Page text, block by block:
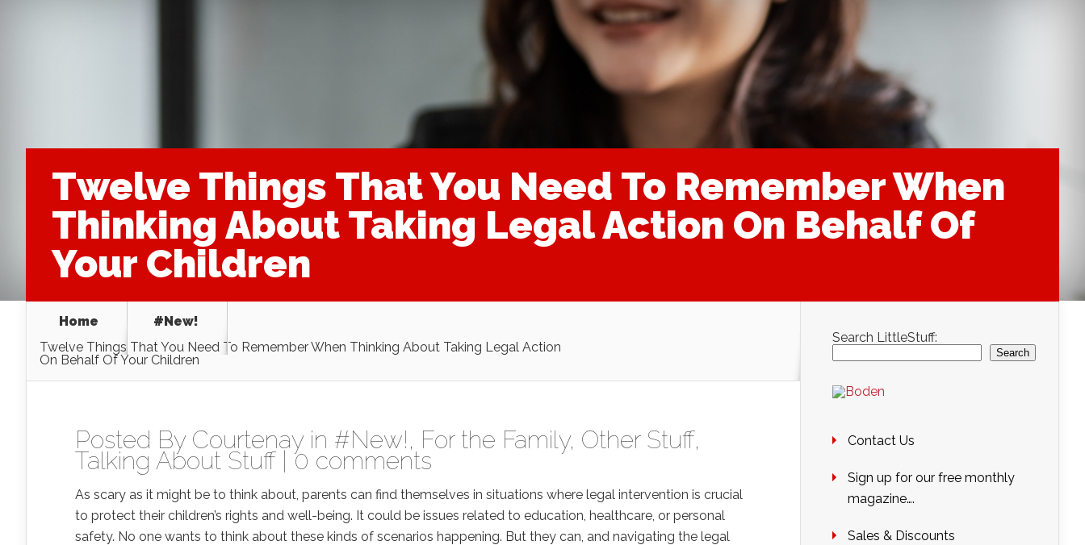
Twelve Things That You Need To Remember When
Thinking About Taking Legal Action On Behalf Of
Your Children
Home
#New!
Twelve Things That You Need To Remember When Thinking About Taking Legal Action
On Behalf Of Your Children
Posted By Courtenayin #New!, For the Family, Other Stuff,
Talking About Stuff| 0 comments
As scary as it might be to think about, parents can find themselves in situations where legal intervention is crucial
to protect their children’s rights and well-being. It could be issues related to education, healthcare, or personal
safety. No one wants to think about these kinds of scenarios happening. But they can, and navigating the legal
Search LittleStuff:
Search
Contact Us
Sign up for our free monthly
magazine….
Sales & Discounts